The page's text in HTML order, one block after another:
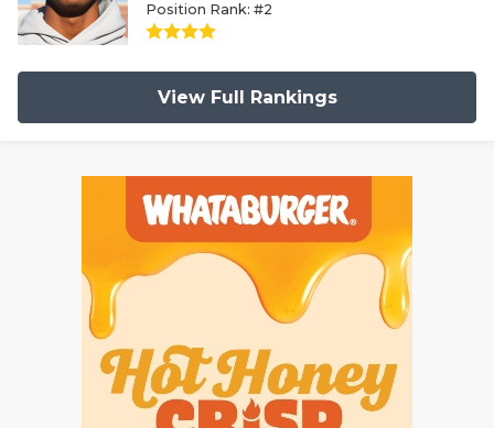
Position Rank: #2
View Full Rankings